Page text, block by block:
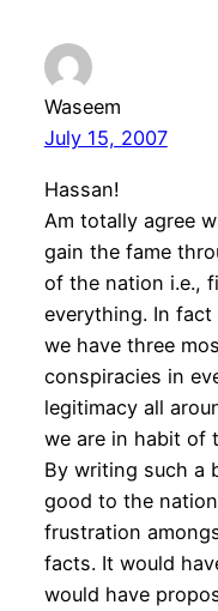
Waseem
July 15, 2007
Hassan!
Am totally agree
gain the fame
of the nation i.e.,
everything. In
we have three
conspiracies in
legitimacy all
we are in habit of
By writing such a
good to the
frustration
facts. It would
would have